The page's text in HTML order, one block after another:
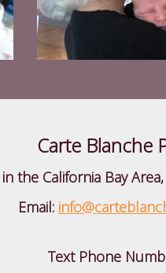
Carte Blanche
in the California Bay
Email:
Text Phone